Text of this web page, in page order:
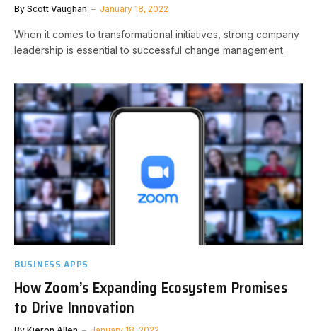
By Scott Vaughan January 18, 2022
When it comes to transformational initiatives, strong company
leadership is essential to successful change management.
BUSINESS APPS
How Zoom’s Expanding Ecosystem Promises
to Drive Innovation